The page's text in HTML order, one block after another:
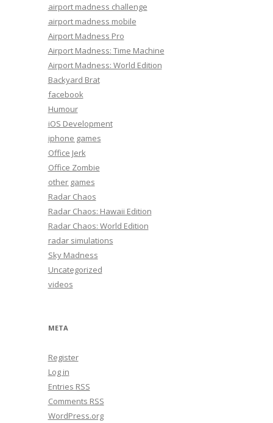
airport madness challenge
airport madness mobile
Airport Madness Pro
Airport Madness: Time Machine
Airport Madness: World Edition
Backyard Brat
facebook
Humour
iOS Development
iphone games
Office Jerk
Office Zombie
other games
Radar Chaos
Radar Chaos: Hawaii Edition
Radar Chaos: World Edition
radar simulations
Sky Madness
Uncategorized
videos
META
Register
Log in
Entries RSS
Comments RSS
WordPress.org